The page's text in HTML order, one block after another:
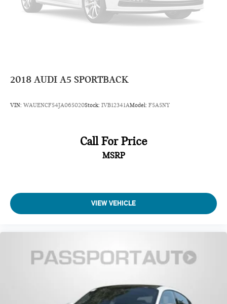
2018 AUDI A5 SPORTBACK
VIN: WAUENCF54JA065020Stock: IVB12341AModel: F5A5NY
Call For Price
MSRP
VIEW VEHICLE